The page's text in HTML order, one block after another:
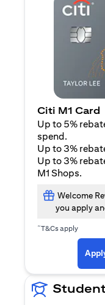
Citi M1 Card
Up to 5%
spend.
Up to 3%
Up to 3%
M1 Shops.
Welcome
you apply
~T&Cs apply